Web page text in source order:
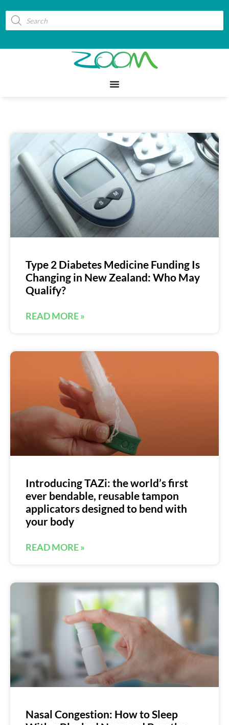
Type 2 Diabetes Medicine Funding Is
Changing in New Zealand: Who May
Qualify?
READ MORE »
Introducing TAZi: the world’s first
ever bendable, reusable tampon
applicators designed to bend with
your body
READ MORE »
Nasal Congestion: How to Sleep